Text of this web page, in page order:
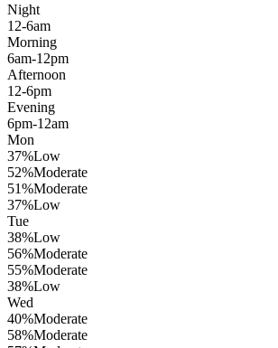
Night
12-6am
Morning
6am-12pm
Afternoon
12-6pm
Evening
6pm-12am
Mon
37%Low
52%Moderate
51%Moderate
37%Low
Tue
38%Low
56%Moderate
55%Moderate
38%Low
Wed
40%Moderate
58%Moderate